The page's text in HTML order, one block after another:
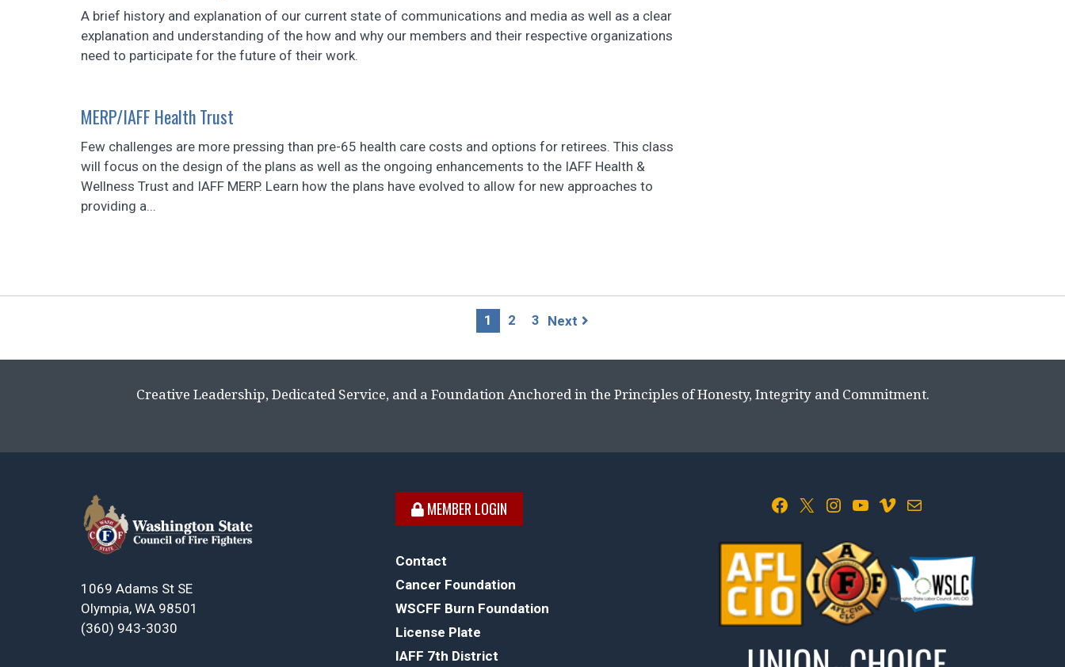
A brief history and explanation of our current state of communications and media as well as a clear
explanation and understanding of the how and why our members and their respective organizations
need to participate for the future of their work.
MERP/IAFF Health Trust
Few challenges are more pressing than pre-65 health care costs and options for retirees. This class
will focus on the design of the plans as well as the ongoing enhancements to the IAFF Health &
Wellness Trust and IAFF MERP. Learn how the plans have evolved to allow for new approaches to
providing a...
1 2 3 Next
Creative Leadership, Dedicated Service, and a Foundation Anchored in the Principles of Honesty, Integrity and Commitment.
1069 Adams St SE
Olympia, WA 98501
(360) 943-3030
MEMBER LOGIN
Contact
Cancer Foundation
WSCFF Burn Foundation
License Plate
IAFF 7th District
Facebook X Instagram YouTube Vimeo Mail